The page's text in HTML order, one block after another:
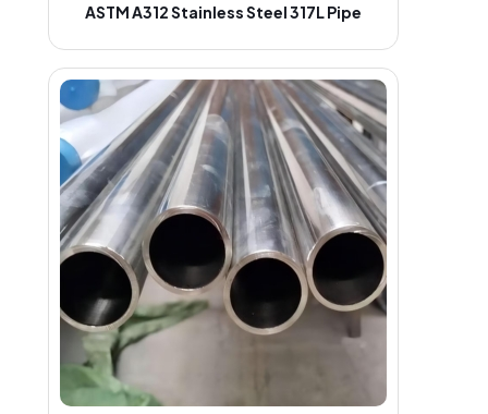
ASTM A312 Stainless Steel 317L Pipe